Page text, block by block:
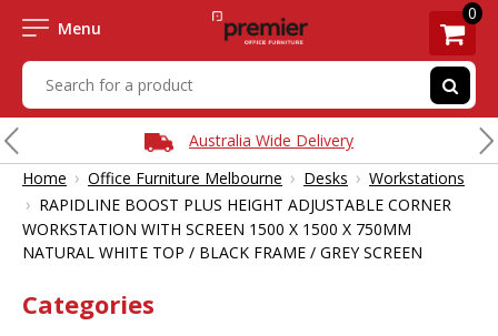
Menu
0
Australia Wide Delivery
Home › Office Furniture Melbourne › Desks › Workstations
› RAPIDLINE BOOST PLUS HEIGHT ADJUSTABLE CORNER
WORKSTATION WITH SCREEN 1500 X 1500 X 750MM
NATURAL WHITE TOP / BLACK FRAME / GREY SCREEN
Categories